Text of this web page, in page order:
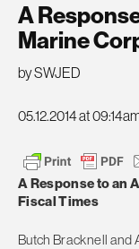
A
Marine
by SWJED
05.12.2014 at
A Response to an
Fiscal Times
Butch Bracknell and